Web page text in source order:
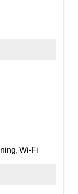
Wi-Fi